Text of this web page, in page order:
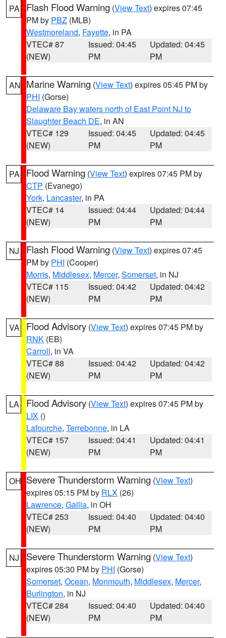
PA Flash Flood Warning (View Text) expires 07:45
PM by PBZ (MLB)
Westmoreland, Fayette, in PA
VTEC# 87
(NEW)
Issued: 04:45
PM
Updated: 04:45
PM
AN Marine Warning (View Text) expires 05:45 PM by
PHI (Gorse)
Delaware Bay waters north of East Point NJ to
Slaughter Beach DE, in AN
VTEC# 129
(NEW)
Issued: 04:45
PM
Updated: 04:45
PM
PA Flood Warning (View Text) expires 07:45 PM by
CTP (Evanego)
York, Lancaster, in PA
VTEC# 14
(NEW)
Issued: 04:44
PM
Updated: 04:44
PM
NJ Flash Flood Warning (View Text) expires 07:45
PM by PHI (Cooper)
Morris, Middlesex, Mercer, Somerset, in NJ
VTEC# 115
(NEW)
Issued: 04:42
PM
Updated: 04:42
PM
VA Flood Advisory (View Text) expires 07:45 PM by
RNK (EB)
Carroll, in VA
VTEC# 88
(NEW)
Issued: 04:42
PM
Updated: 04:42
PM
LA Flood Advisory (View Text) expires 07:45 PM by
LIX ()
Lafourche, Terrebonne, in LA
VTEC# 157
(NEW)
Issued: 04:41
PM
Updated: 04:41
PM
OH Severe Thunderstorm Warning (View Text)
expires 05:15 PM by RLX (26)
Lawrence, Gallia, in OH
VTEC# 253
(NEW)
Issued: 04:40
PM
Updated: 04:40
PM
NJ Severe Thunderstorm Warning (View Text)
expires 05:30 PM by PHI (Gorse)
Somerset, Ocean, Monmouth, Middlesex, Mercer,
Burlington, in NJ
VTEC# 284
(NEW)
Issued: 04:40
PM
Updated: 04:40
PM